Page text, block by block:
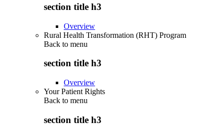
section title h3
Overview
Rural Health Transformation (RHT) Program
Back to menu
section title h3
Overview
Your Patient Rights
Back to menu
section title h3